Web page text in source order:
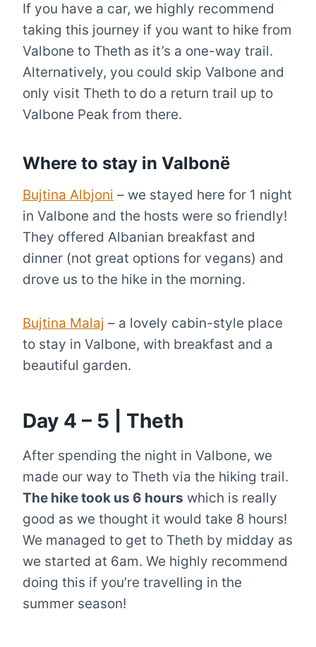
If you have a car, we highly recommend
taking this journey if you want to hike from
Valbone to Theth as it’s a one-way trail.
Alternatively, you could skip Valbone and
only visit Theth to do a return trail up to
Valbone Peak from there.
Where to stay in Valbonë
Bujtina Albjoni – we stayed here for 1 night
in Valbone and the hosts were so friendly!
They offered Albanian breakfast and
dinner (not great options for vegans) and
drove us to the hike in the morning.
Bujtina Malaj – a lovely cabin-style place
to stay in Valbone, with breakfast and a
beautiful garden.
Day 4 – 5 | Theth
After spending the night in Valbone, we
made our way to Theth via the hiking trail.
The hike took us 6 hours which is really
good as we thought it would take 8 hours!
We managed to get to Theth by midday as
we started at 6am. We highly recommend
doing this if you’re travelling in the
summer season!